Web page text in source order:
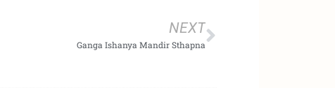
NEXT
Ganga Ishanya Mandir Sthapna